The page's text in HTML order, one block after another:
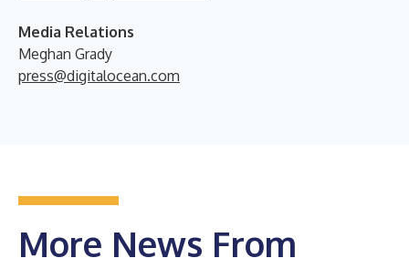
Media Relations
Meghan Grady
press@digitalocean.com
More News From